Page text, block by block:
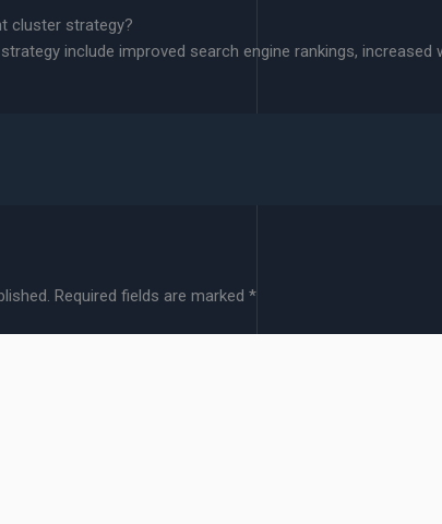
cluster strategy?
include improved search engine rankings, increased
Required fields are marked *